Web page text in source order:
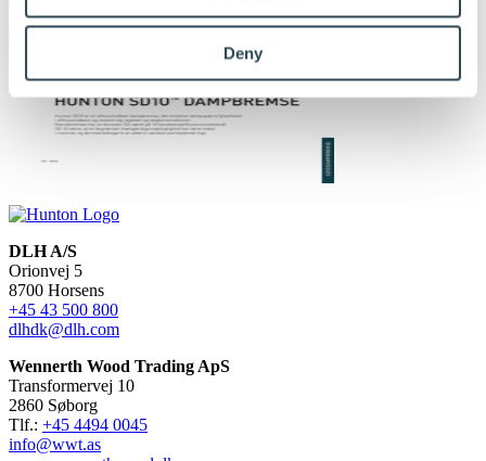
Deny
DLH A/S
Orionvej 5
8700 Horsens
+45 43 500 800
dlhdk@dlh.com
Wennerth Wood Trading ApS
Transformervej 10
2860 Søborg
Tlf.: +45 4494 0045
info@wwt.as